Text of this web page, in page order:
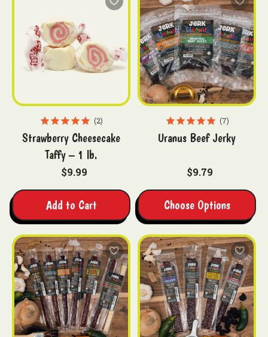
2
Strawberry Cheesecake
Taffy – 1 lb.
$9.99
Add to Cart
7
Uranus Beef Jerky
$9.79
Choose Options